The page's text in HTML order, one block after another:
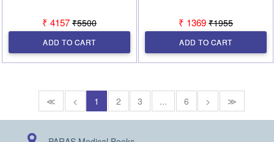
₹ 4157 ₹5500
ADD TO CART
₹ 1369 ₹1955
ADD TO CART
≪ < 1 2 3 ... 6 > ≫